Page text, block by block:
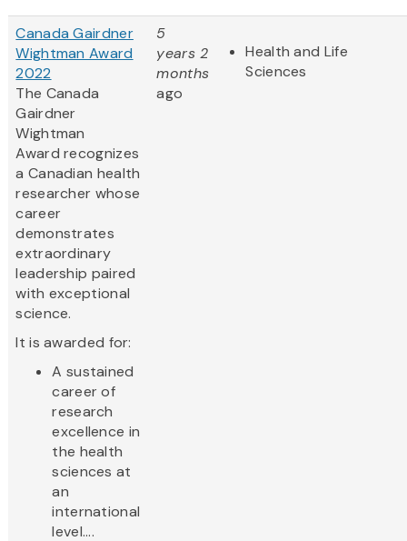
Canada Gairdner
Wightman Award
2022
The Canada
Gairdner
Wightman
Award recognizes
a Canadian health
researcher whose
career
demonstrates
extraordinary
leadership paired
with exceptional
science.
It is awarded for:
A sustained
career of
research
excellence in
the health
sciences at
an
international
level....
5
years 2
months
ago
Health and Life
Sciences